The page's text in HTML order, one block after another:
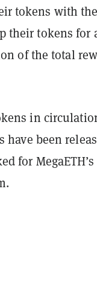
tokens with
their tokens for
of the total
in
have been
for MegaETH’s